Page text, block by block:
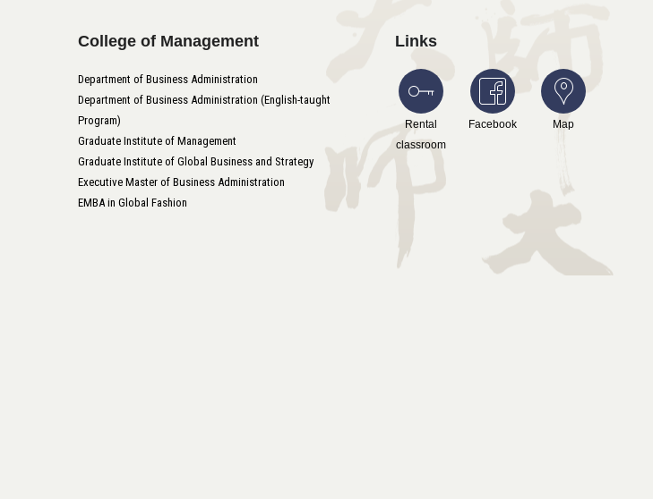
College of Management
Department of Business Administration
Department of Business Administration (English-taught
Program)
Graduate Institute of Management
Graduate Institute of Global Business and Strategy
Executive Master of Business Administration
EMBA in Global Fashion
Links
Rental
classroom
Facebook Map